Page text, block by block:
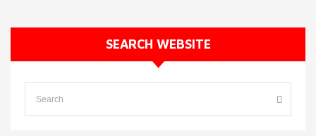
SEARCH WEBSITE